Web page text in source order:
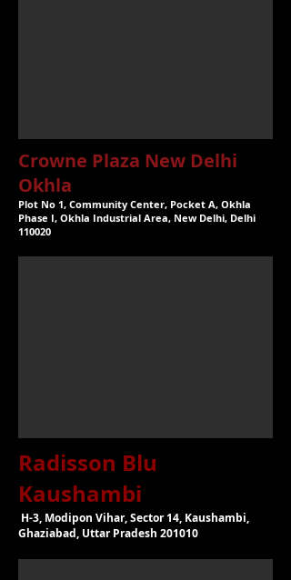
Crowne Plaza New Delhi
Okhla
Plot No 1, Community Center, Pocket A, Okhla
Phase I, Okhla Industrial Area, New Delhi, Delhi
110020
Radisson Blu
Kaushambi
H-3, Modipon Vihar, Sector 14, Kaushambi,
Ghaziabad, Uttar Pradesh 201010